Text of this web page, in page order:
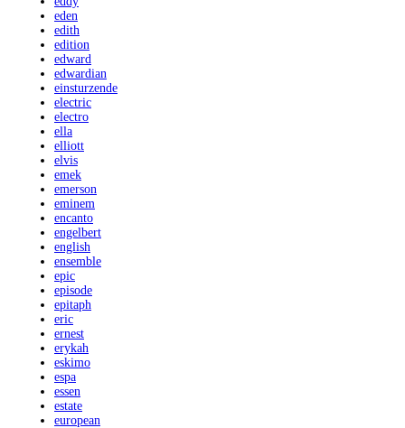
eden
edith
edition
edward
edwardian
einsturzende
electric
electro
ella
elliott
elvis
emek
emerson
eminem
encanto
engelbert
english
ensemble
epic
episode
epitaph
eric
ernest
erykah
eskimo
espa
essen
estate
european